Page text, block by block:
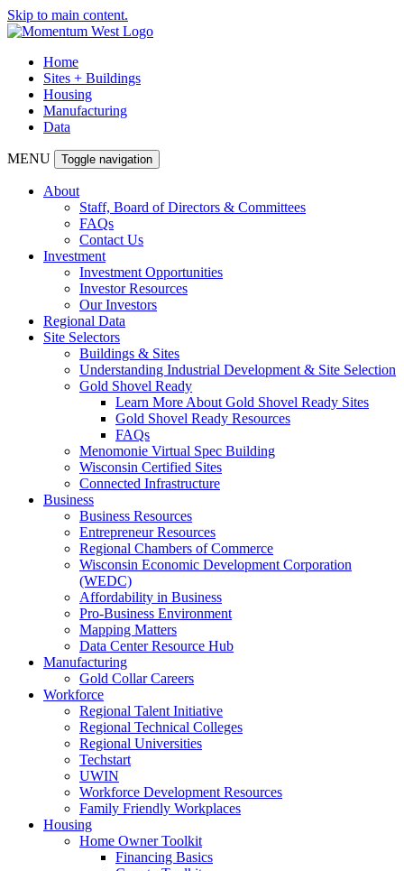
Skip to main content.
Home
Sites + Buildings
Housing
Manufacturing
Data
MENU Toggle navigation
About
Staff, Board of Directors & Committees
FAQs
Contact Us
Investment
Investment Opportunities
Investor Resources
Our Investors
Regional Data
Site Selectors
Buildings & Sites
Understanding Industrial Development & Site Selection
Gold Shovel Ready
Learn More About Gold Shovel Ready Sites
Gold Shovel Ready Resources
FAQs
Menomonie Virtual Spec Building
Wisconsin Certified Sites
Connected Infrastructure
Business
Business Resources
Entrepreneur Resources
Regional Chambers of Commerce
Wisconsin Economic Development Corporation
(WEDC)
Affordability in Business
Pro-Business Environment
Mapping Matters
Data Center Resource Hub
Manufacturing
Gold Collar Careers
Workforce
Regional Talent Initiative
Regional Technical Colleges
Regional Universities
Techstart
UWIN
Workforce Development Resources
Family Friendly Workplaces
Housing
Home Owner Toolkit
Financing Basics